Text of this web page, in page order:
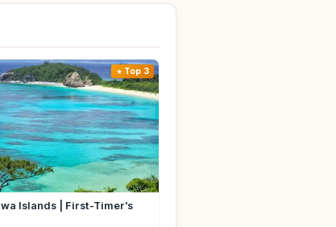
Top 3
Islands | First-Timer's